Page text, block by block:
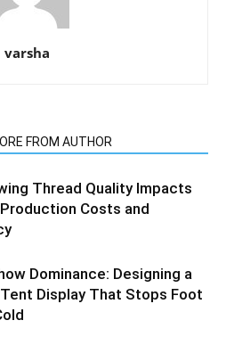
varsha
FROM AUTHOR
Thread Quality Impacts
Costs and
Dominance: Designing a
Display That Stops Foot